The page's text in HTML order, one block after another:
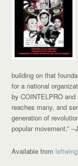
building on that
for a national
by COINTELPRO
reaches many, and
generation of
popular movement.”--
Available from